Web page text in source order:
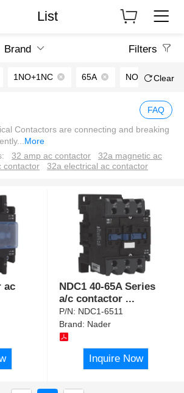
List
Brand Filters
1NO+1NC 65A NO Clear
FAQ
Contactors are connecting and breaking
...More
32 amp ac contactor
32a magnetic ac
contactor 32a electrical ac contactor
ac
NDC1 40-65A Series
a/c contactor ...
P/N: NDC1-6511
Brand: Nader
Inquire Now